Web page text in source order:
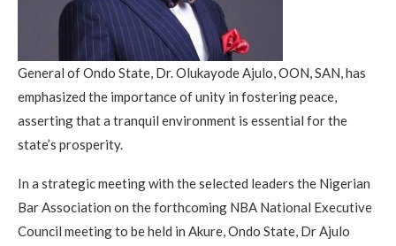
General of Ondo State, Dr. Olukayode Ajulo, OON, SAN, has
emphasized the importance of unity in fostering peace,
asserting that a tranquil environment is essential for the
state’s prosperity.
In a strategic meeting with the selected leaders the Nigerian
Bar Association on the forthcoming NBA National Executive
Council meeting to be held in Akure, Ondo State, Dr Ajulo